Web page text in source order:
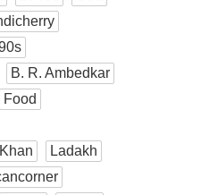
B. R. Ambedkar
Food
Ladakh